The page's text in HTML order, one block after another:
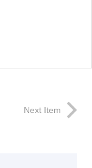
Next Item